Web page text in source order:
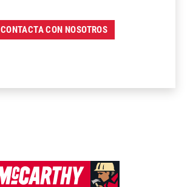
CONTACTA CON NOSOTROS